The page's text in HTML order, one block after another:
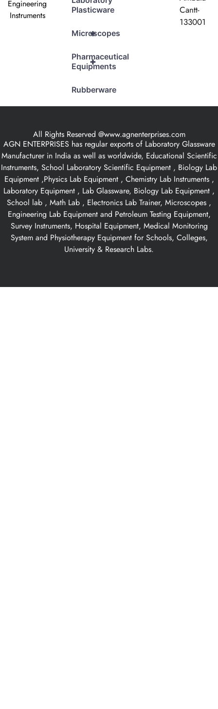
Engineering
Instruments
Plasticware
+
Microscopes
+
Pharmaceutical
Equipments
Rubberware
Cantt-
133001
All Rights Reserved @www.agnenterprises.com
AGN ENTERPRISES has regular exports of Laboratory Glassware
Manufacturer in India as well as worldwide, Educational Scientific
Instruments, School Laboratory Scientific Equipment , Biology Lab
Equipment ,Physics Lab Equipment , Chemistry Lab Instruments ,
Laboratory Equipment , Lab Glassware, Biology Lab Equipment ,
School lab , Math Lab , Electronics Lab Trainer, Microscopes ,
Engineering Lab Equipment and Petroleum Testing Equipment,
Survey Instruments, Hospital Equipment, Medical Monitoring
System and Physiotherapy Equipment for Schools, Colleges,
University & Research Labs.